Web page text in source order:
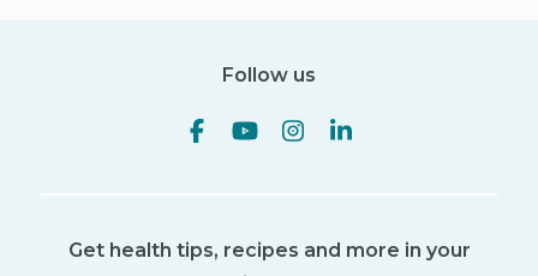
Follow us
Get health tips, recipes and more in your